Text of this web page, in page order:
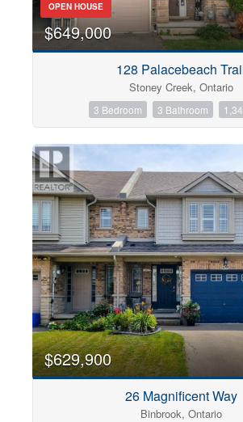
OPEN HOUSE
$649,000
128 Palacebeach
Stoney Creek, Ontario
3 Bedroom 3 Bathroom
$629,900
26 Magnificent Way
Binbrook, Ontario